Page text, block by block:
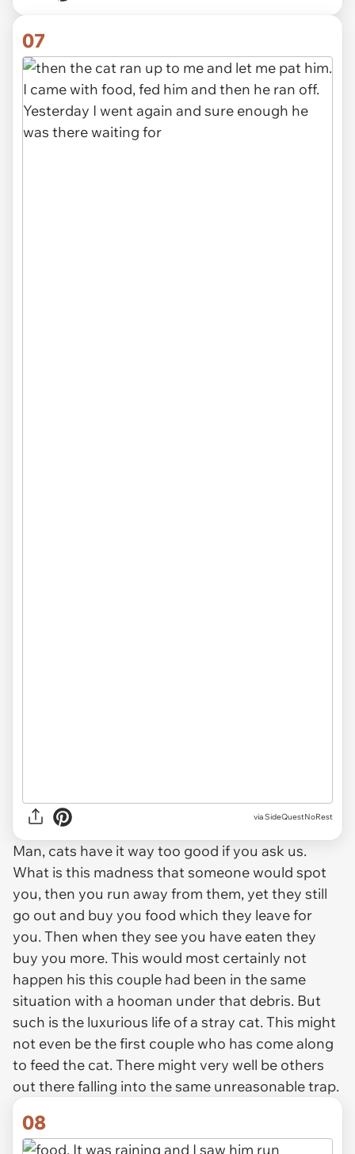
07
via SideQuestNoRest
Man, cats have it way too good if you ask us.
What is this madness that someone would spot
you, then you run away from them, yet they still
go out and buy you food which they leave for
you. Then when they see you have eaten they
buy you more. This would most certainly not
happen his this couple had been in the same
situation with a hooman under that debris. But
such is the luxurious life of a stray cat. This might
not even be the first couple who has come along
to feed the cat. There might very well be others
out there falling into the same unreasonable trap.
08